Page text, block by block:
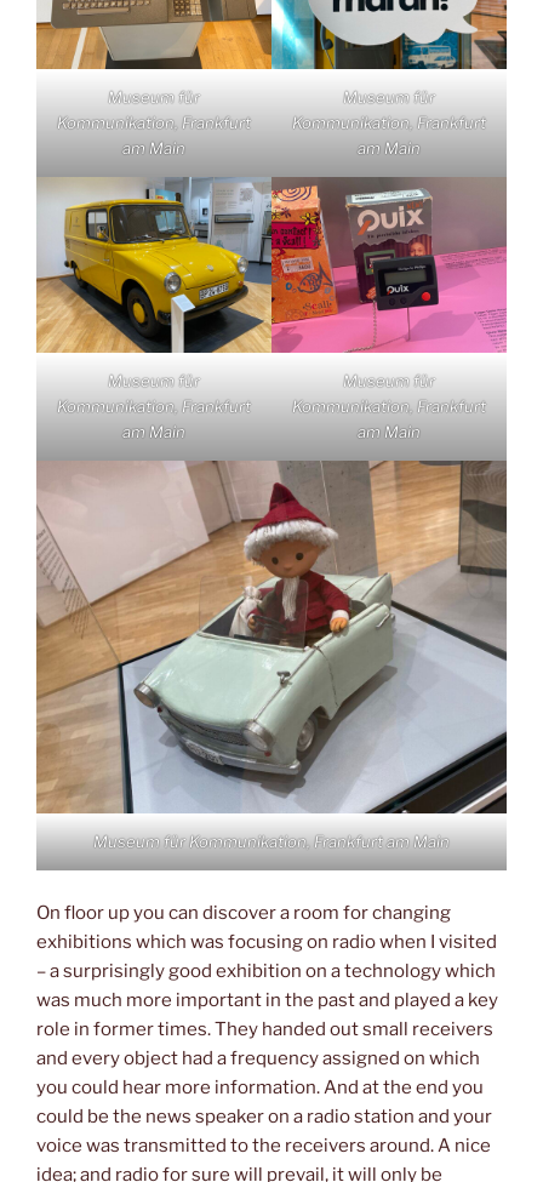
Museum für
Kommunikation, Frankfurt
am Main
Museum für
Kommunikation, Frankfurt
am Main
Museum für
Kommunikation, Frankfurt
am Main
Museum für
Kommunikation, Frankfurt
am Main
Museum für Kommunikation, Frankfurt am Main
On floor up you can discover a room for changing
exhibitions which was focusing on radio when I visited
– a surprisingly good exhibition on a technology which
was much more important in the past and played a key
role in former times. They handed out small receivers
and every object had a frequency assigned on which
you could hear more information. And at the end you
could be the news speaker on a radio station and your
voice was transmitted to the receivers around. A nice
idea; and radio for sure will prevail, it will only be